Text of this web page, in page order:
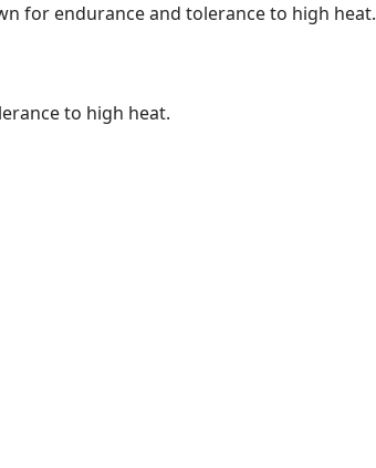
for endurance and tolerance to high heat.
to high heat.